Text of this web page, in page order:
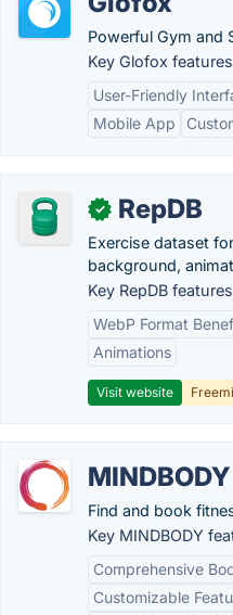
Powerful Gym and
Key Glofox
User-Friendly
Mobile App
✓ RepDB
Exercise dataset
background,
Key RepDB
WebP Format
Animations
Visit website
MINDBODY
Find and book
Key MINDBODY
Comprehensive
Customizable